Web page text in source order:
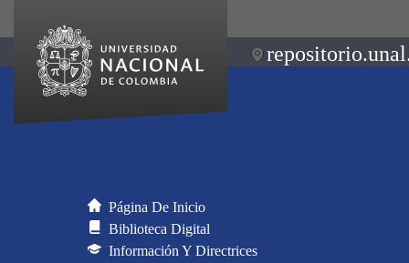
Página De Inicio
Biblioteca Digital
Información Y Directrices